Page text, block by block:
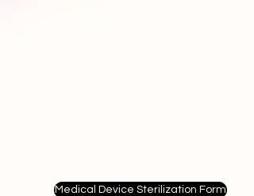
Medical Device Sterilization Form